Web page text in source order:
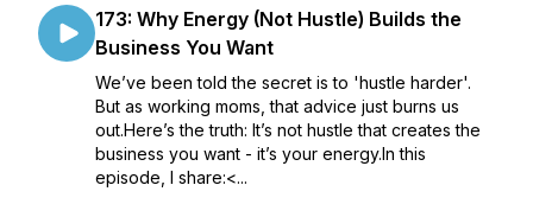
173: Why Energy (Not Hustle) Builds the
Business You Want
We’ve been told the secret is to 'hustle harder'.
But as working moms, that advice just burns us
out.Here’s the truth: It’s not hustle that creates the
business you want - it’s your energy.In this
episode, I share:<...